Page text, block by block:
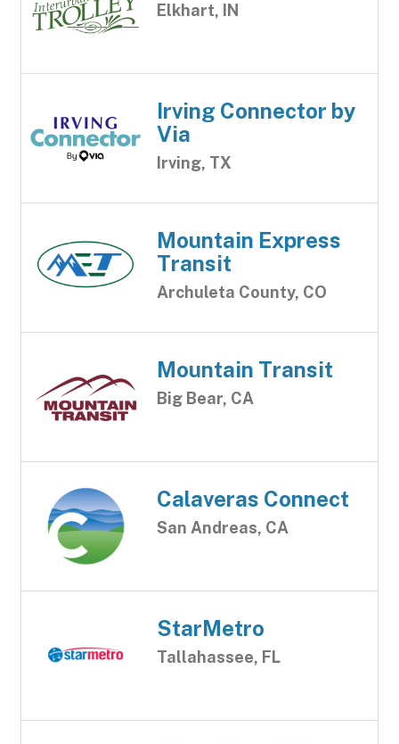
Elkhart, IN
Irving Connector by
Via
Irving, TX
Mountain Express
Transit
Archuleta County, CO
Mountain Transit
Big Bear, CA
Calaveras Connect
San Andreas, CA
StarMetro
Tallahassee, FL